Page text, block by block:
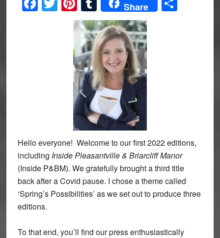
Share
Hello everyone! Welcome to our first 2022 editions,
including Inside Pleasantville & Briarcliff Manor
(Inside P&BM). We gratefully brought a third title
back after a Covid pause. I chose a theme called
‘Spring’s Possibilities’ as we set out to produce three
editions.
To that end, you’ll find our press enthusiastically